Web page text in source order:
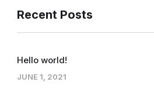
Recent Posts
Hello world!
JUNE 1, 2021